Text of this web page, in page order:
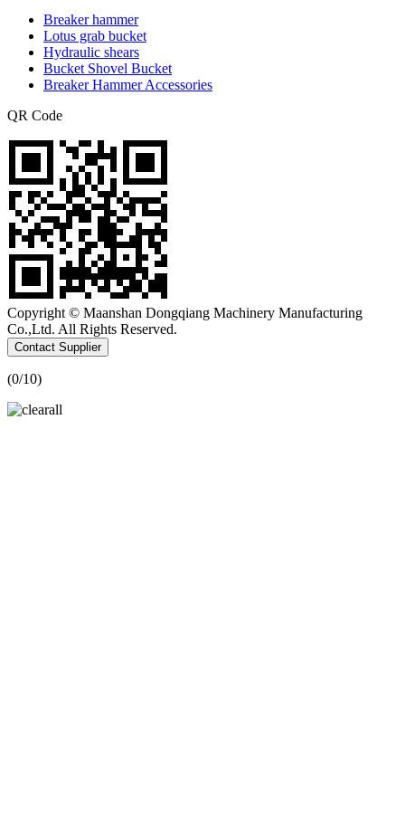
Breaker hammer
Lotus grab bucket
Hydraulic shears
Bucket Shovel Bucket
Breaker Hammer Accessories
QR Code
Copyright © Maanshan Dongqiang Machinery Manufacturing
Co.,Ltd. All Rights Reserved.
Contact Supplier
(0/10)